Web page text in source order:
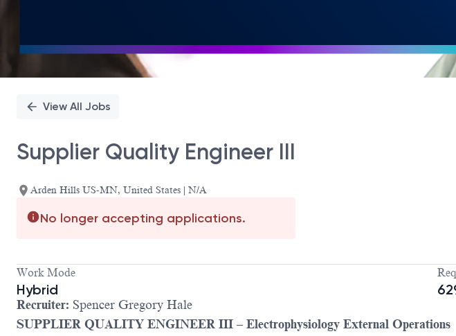
View All Jobs
Supplier Quality Engineer III
Arden Hills US-MN, United States | N/A
No longer accepting applications.
Work Mode
Hybrid
Recruiter: Spencer Gregory Hale
SUPPLIER QUALITY ENGINEER III – Electrophysiology External Operations